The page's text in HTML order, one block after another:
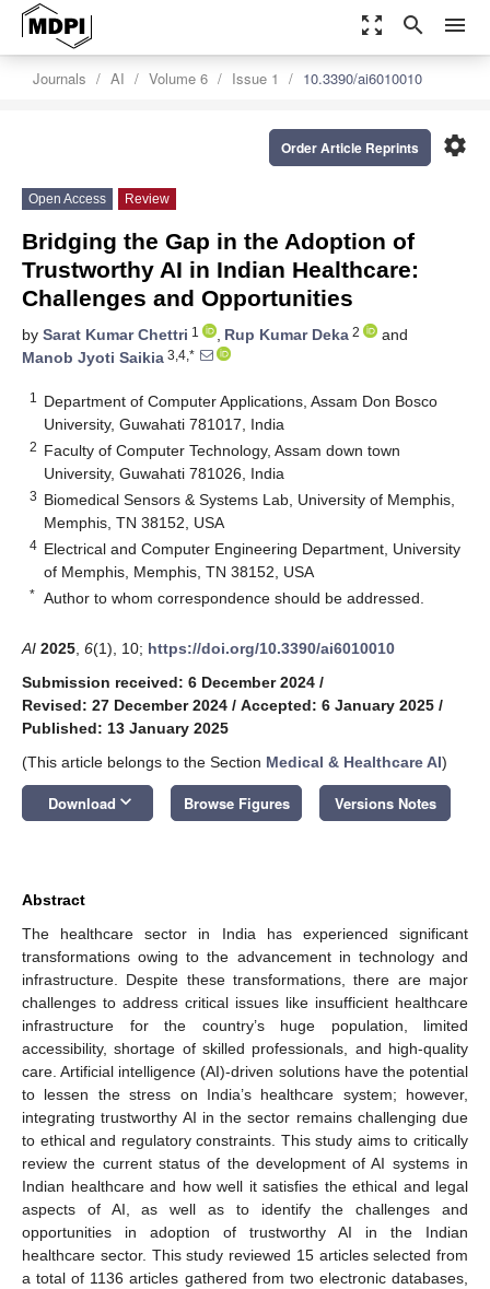
zoom_out_map search menu
Journals AI Volume 6 Issue 1 10.3390/ai6010010
settings
Order Article Reprints
Open Access Review
Bridging the Gap in the Adoption of
Trustworthy AI in Indian Healthcare:
Challenges and Opportunities
by Sarat Kumar Chettri 1 , Rup Kumar Deka 2
and
Manob Jyoti Saikia 3,4,*
1
Department of Computer Applications, Assam Don Bosco
University, Guwahati 781017, India
2 Faculty of Computer Technology, Assam down town
University, Guwahati 781026, India
3 Biomedical Sensors & Systems Lab, University of Memphis,
Memphis, TN 38152, USA
4 Electrical and Computer Engineering Department, University
of Memphis, Memphis, TN 38152, USA
* Author to whom correspondence should be addressed.
AI 2025 6(1), 10; https://doi.org/10.3390/ai6010010
Submission received: 6 December 2024 /
Revised: 27 December 2024 / Accepted: 6 January 2025 /
Published: 13 January 2025
(This article belongs to the Section Medical & Healthcare AI)
Download keyboard_arrow_down Browse Figures Versions Notes
Abstract
The healthcare sector in India has experienced significant
transformations owing to the advancement in technology and
infrastructure. Despite these transformations, there are major
challenges to address critical issues like insufficient healthcare
infrastructure for the country’s huge population, limited
accessibility, shortage of skilled professionals, and high-quality
care. Artificial intelligence (AI)-driven solutions have the potential
to lessen the stress on India’s healthcare system; however,
integrating trustworthy AI in the sector remains challenging due
to ethical and regulatory constraints. This study aims to critically
review the current status of the development of AI systems in
Indian healthcare and how well it satisfies the ethical and legal
aspects of AI, as well as to identify the challenges and
opportunities in adoption of trustworthy AI in the Indian
healthcare sector. This study reviewed 15 articles selected from
a total of 1136 articles gathered from two electronic databases,